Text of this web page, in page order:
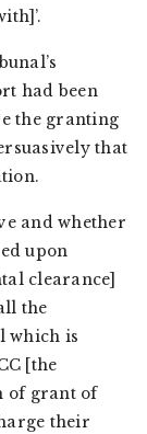
had been
the granting
that
and whether
upon
clearance]
the
which is
[the
of grant of
their